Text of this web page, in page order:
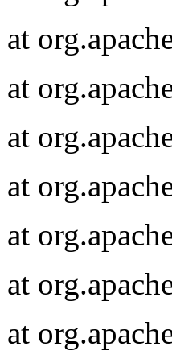
at
at
at
at
at
at
at